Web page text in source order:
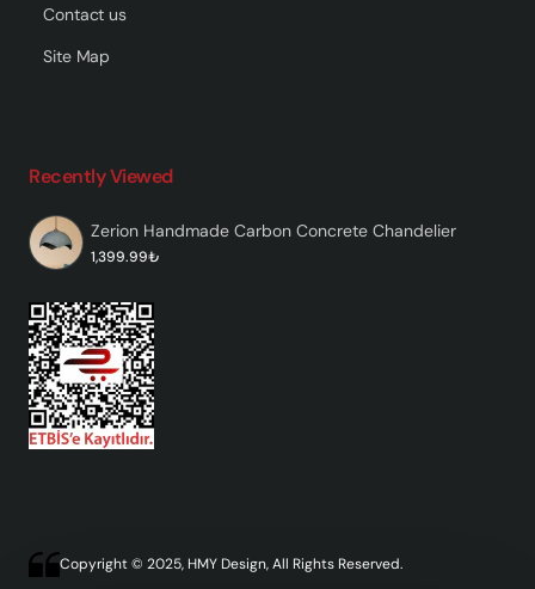
Contact us
Site Map
Recently Viewed
Zerion Handmade Carbon Concrete Chandelier
1,399.99₺
Copyright © 2025, HMY Design, All Rights Reserved.